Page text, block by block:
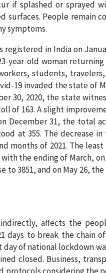
if splashed or
surfaces. People remain
symptoms.
registered in India on
year-old woman
students,
19 invaded the state of
30, 2020, the state
of 163. A slight
December 31, the total
at 355. The decrease
months of 2021. The
the ending of March,
to 3851, and on May 26,
affects the
days to break the chain
of national lockdown
closed. Business,